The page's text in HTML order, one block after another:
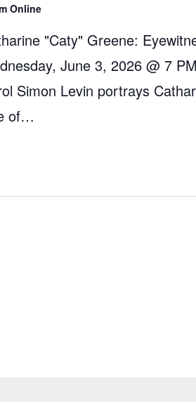
Online
"Caty" Greene:
June 3, 2026 @ 7
Simon Levin portrays
of…